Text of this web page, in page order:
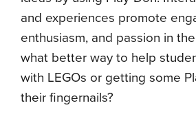
and experiences promote
enthusiasm, and passion in
what better way to help
with LEGOs or getting some
their fingernails?